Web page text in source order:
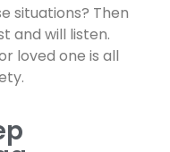
situations? Then
and will listen.
loved one is all